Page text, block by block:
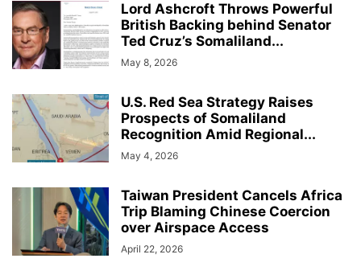
Lord Ashcroft Throws Powerful
British Backing behind Senator
Ted Cruz’s Somaliland...
May 8, 2026
U.S. Red Sea Strategy Raises
Prospects of Somaliland
Recognition Amid Regional...
May 4, 2026
Taiwan President Cancels Africa
Trip Blaming Chinese Coercion
over Airspace Access
April 22, 2026